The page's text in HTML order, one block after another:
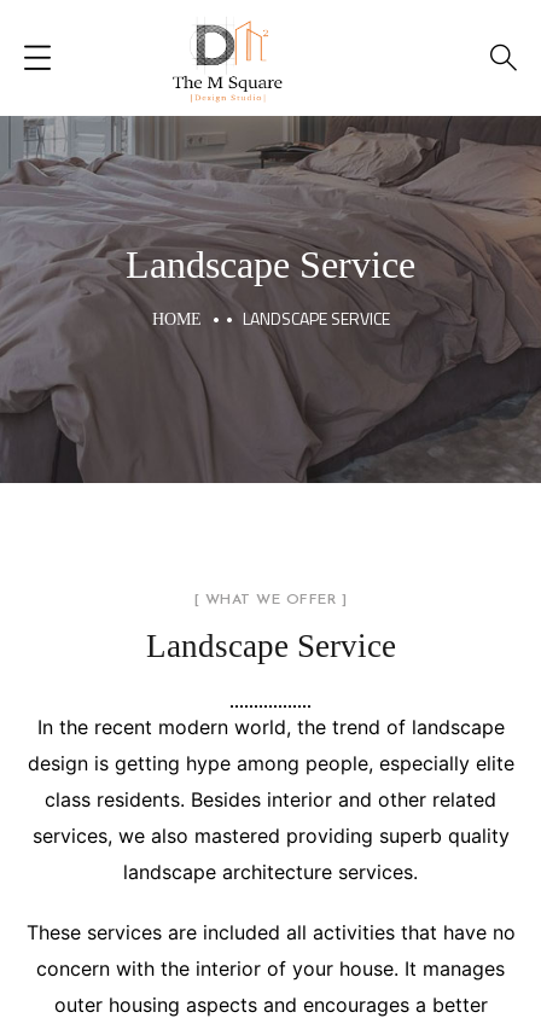
About Us
Our Services
Portfolio
Blogs
Landscape Service
HOME LANDSCAPE SERVICE
[ WHAT WE OFFER ]
Landscape Service
In the recent modern world, the trend of landscape
design is getting hype among people, especially elite
class residents. Besides interior and other related
services, we also mastered providing superb quality
landscape architecture services.
These services are included all activities that have no
concern with the interior of your house. It manages
outer housing aspects and encourages a better